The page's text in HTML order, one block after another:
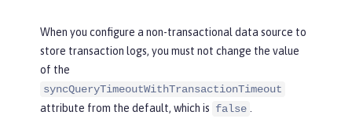
When you configure a non-transactional data source to
store transaction logs, you must not change the value
of the
syncQueryTimeoutWithTransactionTimeout
attribute from the default, which is false